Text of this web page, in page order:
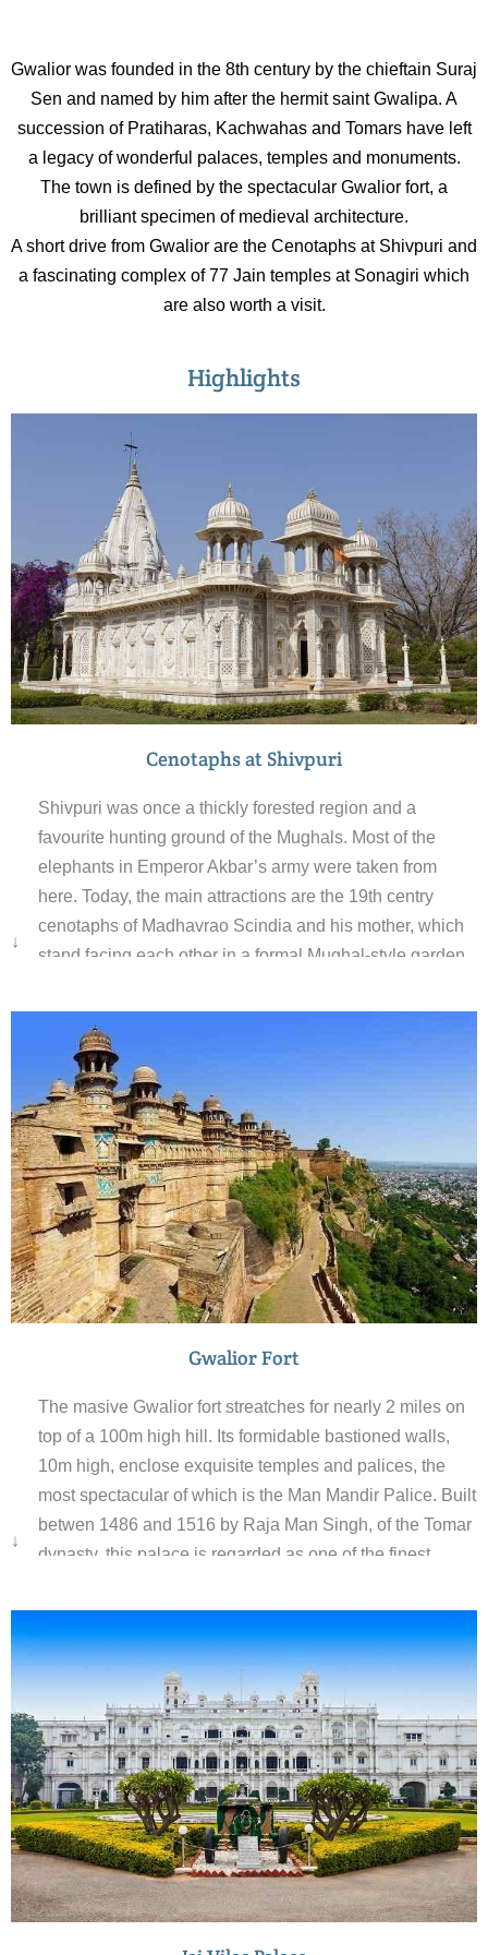
Gwalior was founded in the 8th century by the chieftain Suraj
Sen and named by him after the hermit saint Gwalipa. A
succession of Pratiharas, Kachwahas and Tomars have left
a legacy of wonderful palaces, temples and monuments.
The town is defined by the spectacular Gwalior fort, a
brilliant specimen of medieval architecture.
A short drive from Gwalior are the Cenotaphs at Shivpuri and
a fascinating complex of 77 Jain temples at Sonagiri which
are also worth a visit.
Highlights
Cenotaphs at Shivpuri
↓
Shivpuri was once a thickly forested region and a
favourite hunting ground of the Mughals. Most of the
elephants in Emperor Akbar’s army were taken from
here. Today, the main attractions are the 19th centry
cenotaphs of Madhavrao Scindia and his mother, which
stand facing each other in a formal Mughal-style garden.
Gwalior Fort
↓
The masive Gwalior fort streatches for nearly 2 miles on
top of a 100m high hill. Its formidable bastioned walls,
10m high, enclose exquisite temples and palices, the
most spectacular of which is the Man Mandir Palice. Built
betwen 1486 and 1516 by Raja Man Singh, of the Tomar
dynasty, this palace is regarded as one of the finest
with some superb stone carving and latticework.